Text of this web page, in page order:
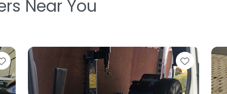
Near You
Favorite